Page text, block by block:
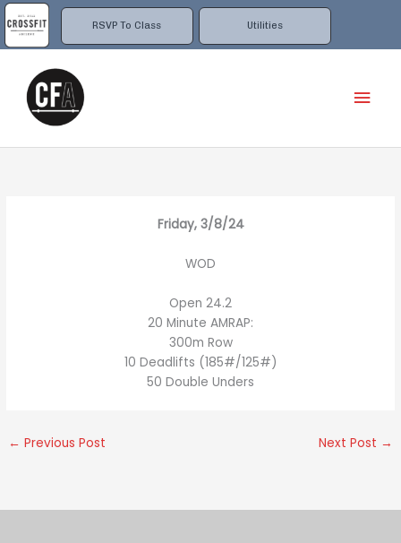
RSVP To Class Utilities
Skip
to
content
Friday, 3/8/24
WOD
Open 24.2
20 Minute AMRAP:
300m Row
10 Deadlifts (185#/125#)
50 Double Unders
← Previous Post Next Post →